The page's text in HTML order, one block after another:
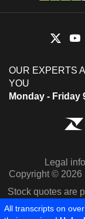
OUR EXPERTS
YOU
Monday - Friday
Legal
Copyright © 2026
Stock quotes are
All transcripts on